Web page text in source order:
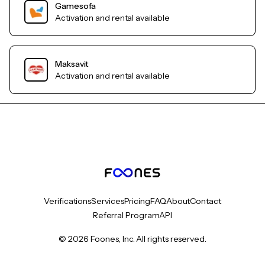
Gamesofa
Activation and rental available
Maksavit
Activation and rental available
VerificationsServicesPricingFAQAboutContact
Referral ProgramAPI
© 2026 Foones, Inc. All rights reserved.